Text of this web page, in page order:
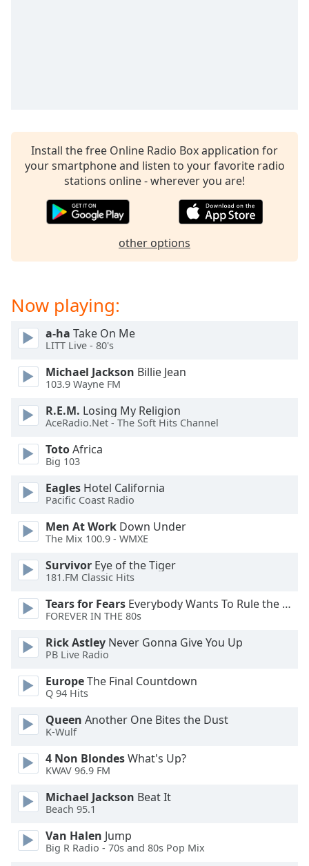
Opacity
Font
Reset
Done
Modal
Dialog
dialog
Install the free Online Radio Box application for
your smartphone and listen to your favorite radio
stations online - wherever you are!
other options
Now playing:
a-ha Take On Me
LITT Live - 80's
Michael Jackson Billie Jean
103.9 Wayne FM
R.E.M. Losing My Religion
AceRadio.Net - The Soft Hits Channel
TotoAfrica
Big 103
Eagles Hotel California
Pacific Coast Radio
Men At Work Down Under
The Mix 100.9 - WMXE
Survivor Eye of the Tiger
181.FM Classic Hits
Tears for Fears Everybody Wants To Rule the World
FOREVER IN THE 80s
Rick Astley Never Gonna Give You Up
PB Live Radio
EuropeThe Final Countdown
Q 94 Hits
Queen Another One Bites the Dust
K-Wulf
4 Non BlondesWhat's Up?
KWAV 96.9 FM
Michael Jackson Beat It
Beach 95.1
Van Halen Jump
Big R Radio - 70s and 80s Pop Mix